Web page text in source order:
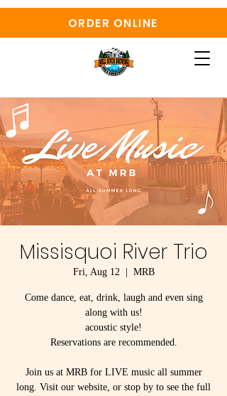
ORDER ONLINE
Missisquoi River Trio
Fri, Aug 12
  |
MRB
Come dance, eat, drink, laugh and even sing
along with us!
acoustic style!
Reservations are recommended.
Join us at MRB for LIVE music all summer
long. Visit our website, or stop by to see the full